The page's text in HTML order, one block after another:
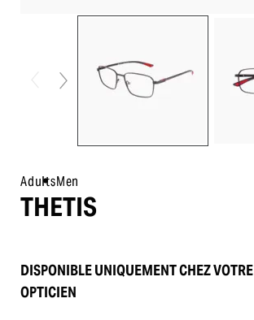
AdultsMen
THETIS
DISPONIBLE UNIQUEMENT CHEZ VOTRE
OPTICIEN